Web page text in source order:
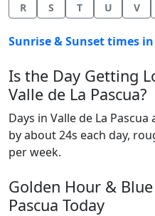
R
S T U V
Sunrise & Sunset times in
Is the Day Getting
Valle de La Pascua?
Days in Valle de La
by about 24s each day,
per week.
Golden Hour &
Pascua Today